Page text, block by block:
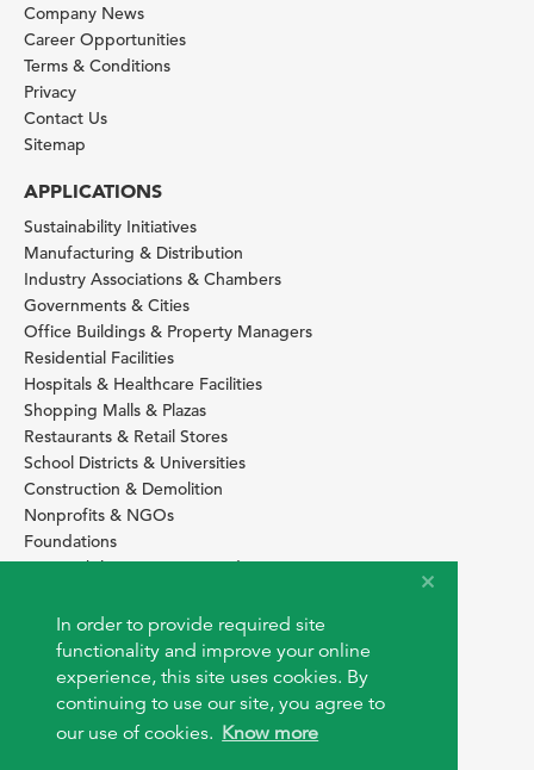
In order to provide required site
functionality and improve your online
experience, this site uses cookies. By
continuing to use our site, you agree to
our use of cookies. Know more
Company News
Career Opportunities
Terms & Conditions
Privacy
Contact Us
Sitemap
APPLICATIONS
Sustainability Initiatives
Manufacturing & Distribution
Industry Associations & Chambers
Governments & Cities
Office Buildings & Property Managers
Residential Facilities
Hospitals & Healthcare Facilities
Shopping Malls & Plazas
Restaurants & Retail Stores
School Districts & Universities
Construction & Demolition
Nonprofits & NGOs
Foundations
Sustainability Services Providers
SITE BASICS
Download Browser Button
How to use EarthOps®